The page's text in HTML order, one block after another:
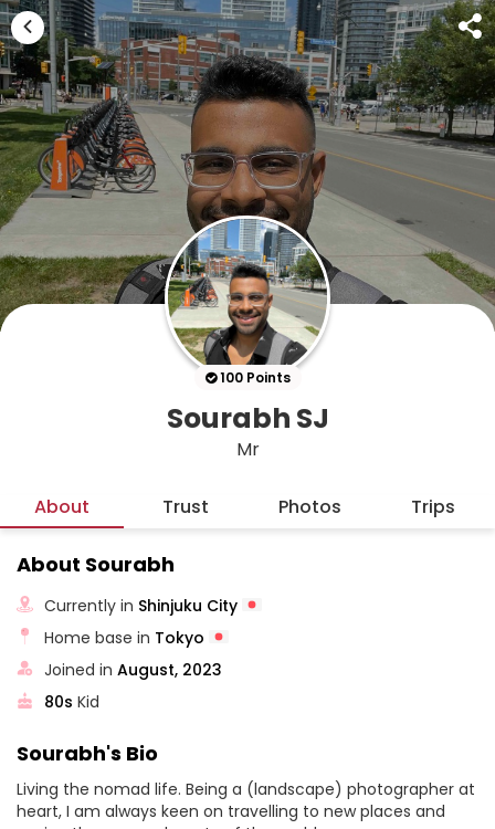
100 Points
Sourabh SJ
Mr
About Trust Photos Trips
About Sourabh
Currently in Shinjuku City
Home base in Tokyo
Joined inAugust, 2023
80s Kid
Sourabh's Bio
Living the nomad life. Being a (landscape) photographer at
heart, I am always keen on travelling to new places and